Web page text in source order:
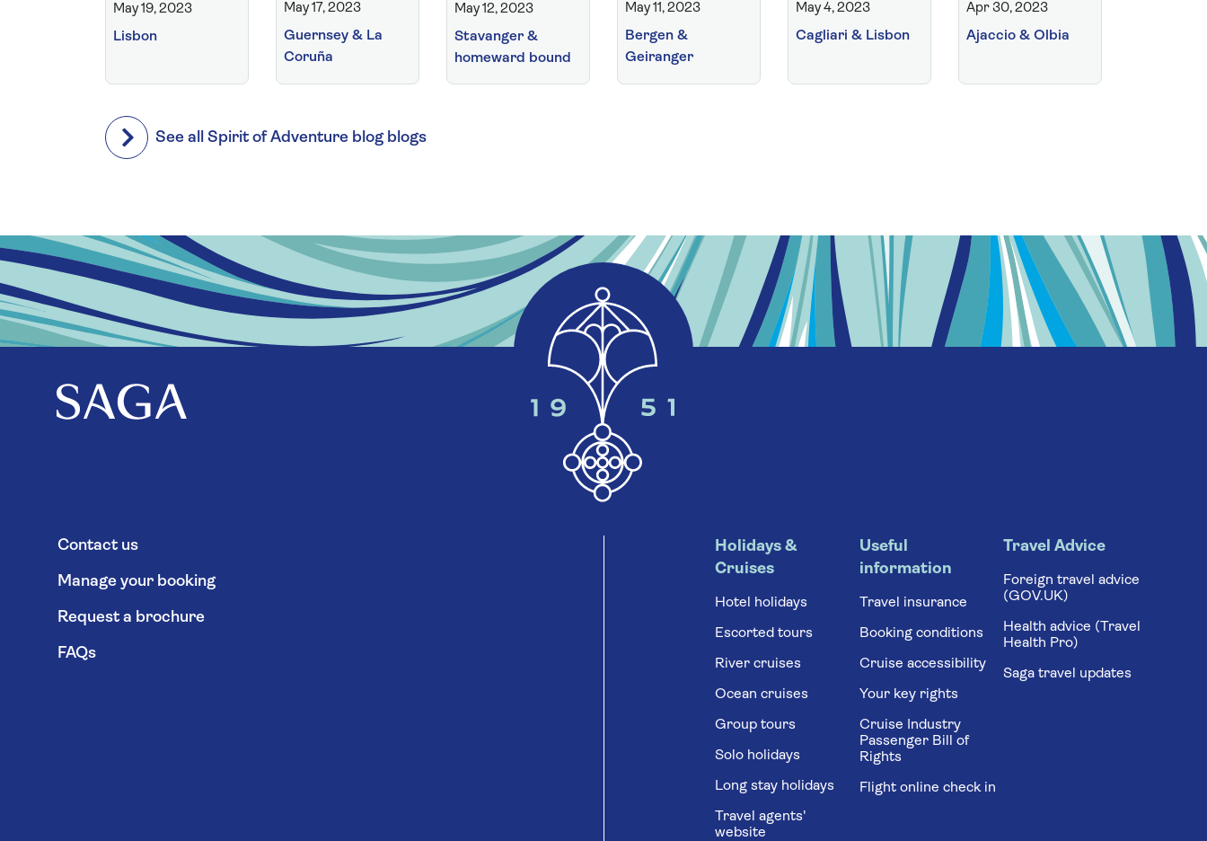
May 19, 2023
Lisbon
May 17, 2023
Guernsey & La
Coruña
May 12, 2023
Stavanger &
homeward bound
May 11, 2023
Bergen &
Geiranger
May 4, 2023
Cagliari & Lisbon
Apr 30, 2023
Ajaccio & Olbia
See all Spirit of Adventure blog blogs
Contact us
Manage your booking
Request a brochure
FAQs
Holidays &
Cruises
Hotel holidays
Escorted tours
River cruises
Ocean cruises
Group tours
Solo holidays
Long stay holidays
Travel agents'
website
Useful
information
Travel insurance
Booking conditions
Cruise accessibility
Your key rights
Cruise Industry
Passenger Bill of
Rights
Flight online check in
Travel Advice
Foreign travel advice
(GOV.UK)
Health advice (Travel
Health Pro)
Saga travel updates